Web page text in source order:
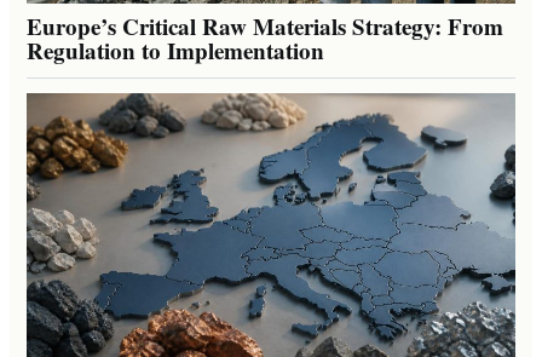
Europe’s Critical Raw Materials Strategy: From
Regulation to Implementation